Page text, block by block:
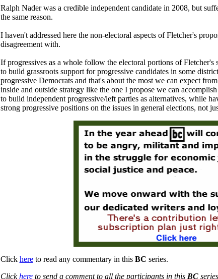
Ralph Nader was a credible independent candidate in 2008, but
the same reason.
I haven't addressed here the non-electoral aspects of Fletcher's
disagreement with.
If progressives as a whole follow the electoral portions of Fletcher's
to build grassroots support for progressive candidates in some
progressive Democrats and that's about the most we can expect
inside and outside strategy like the one I propose we can
to build independent progressive/left parties as alternatives, while
strong progressive positions on the issues in general elections, not
Click here to read any commentary in this BC series.
Click hereto send a comment to all the participants in this BC